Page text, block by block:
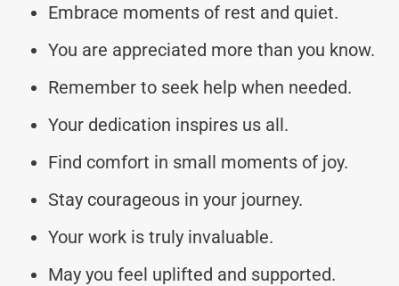
Embrace moments of rest and quiet.
You are appreciated more than you know.
Remember to seek help when needed.
Your dedication inspires us all.
Find comfort in small moments of joy.
Stay courageous in your journey.
Your work is truly invaluable.
May you feel uplifted and supported.